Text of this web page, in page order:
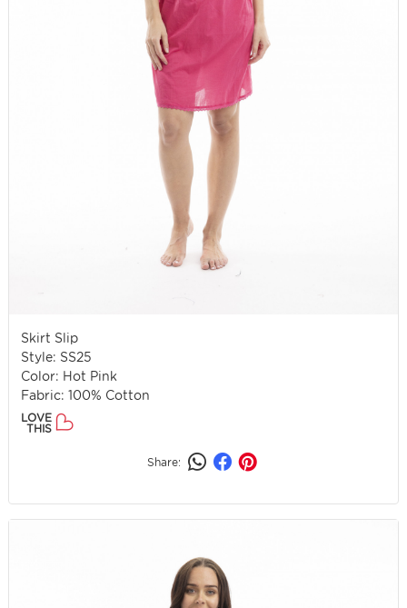
Skirt Slip
Style: SS25
Color: Hot Pink
Fabric: 100% Cotton
LOVE
THIS
Share: